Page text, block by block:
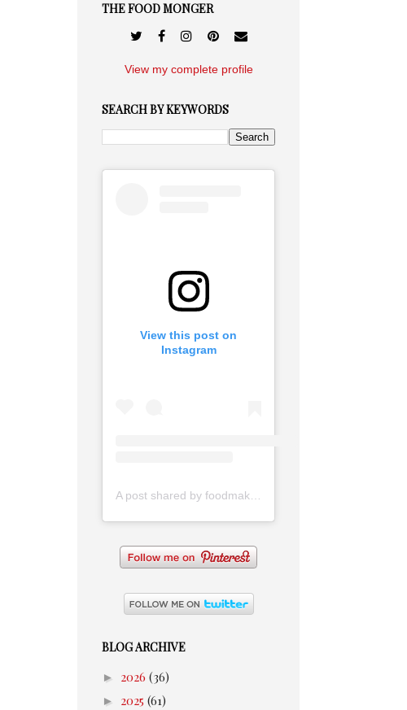
THE FOOD MONGER
View my complete profile
SEARCH BY KEYWORDS
View this post on
Instagram
A post shared by foodmakesmehappy (@foodmakesmehappy)
BLOG ARCHIVE
► 2026 (36)
► 2025 (61)